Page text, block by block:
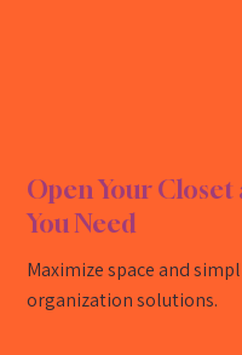
Open Your Closet
You Need
Maximize space and
organization solutions.